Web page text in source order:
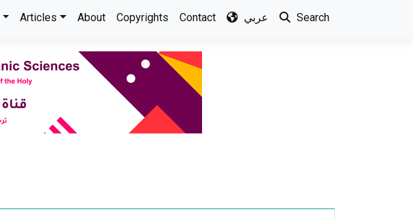
Articles About Copyrights Contact عربي Search